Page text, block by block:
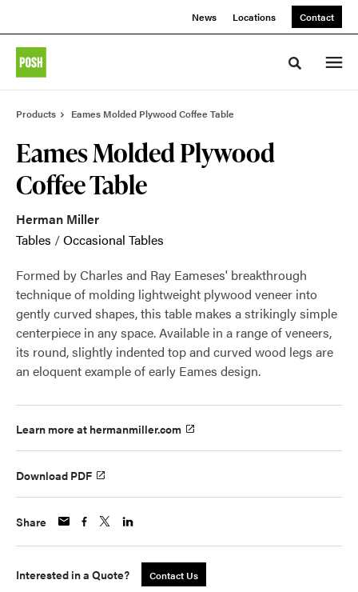
News Locations Contact
Toggle
Products Eames Molded Plywood Coffee Table
Eames Molded Plywood
Coffee Table
Herman Miller
Tables /Occasional Tables
Formed by Charles and Ray Eameses' breakthrough
technique of molding lightweight plywood veneer into
gently curved shapes, this table makes a strikingly simple
centerpiece in any space. Available in a range of veneers,
its round, slightly indented top and curved wood legs are
an eloquent example of early Eames design.
Learn more at hermanmiller.com
Download PDF
Share
Interested in a Quote? Contact Us